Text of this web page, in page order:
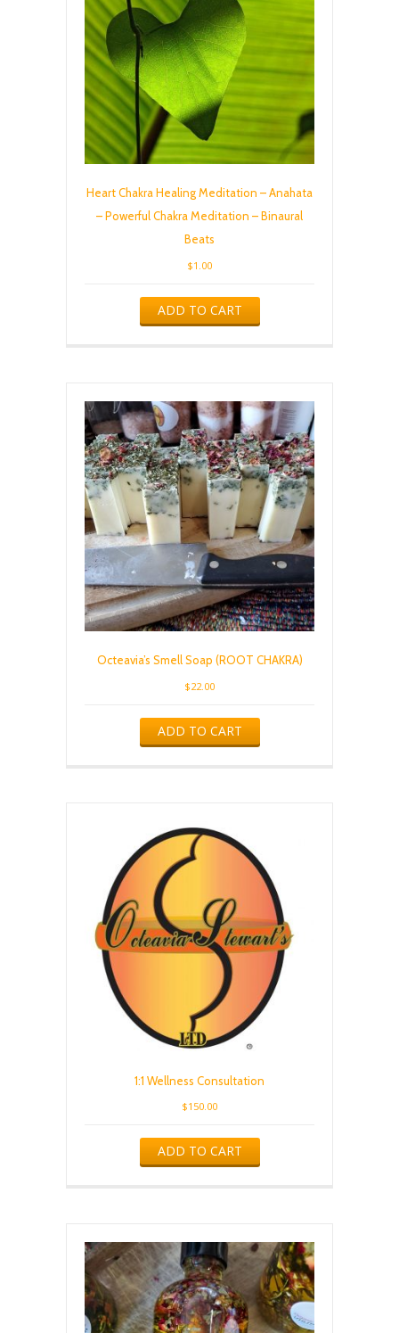
Heart Chakra Healing Meditation – Anahata
– Powerful Chakra Meditation – Binaural
Beats
$1.00
ADD TO CART
Octeavia’s Smell Soap (ROOT CHAKRA)
$22.00
ADD TO CART
1:1 Wellness Consultation
$150.00
ADD TO CART